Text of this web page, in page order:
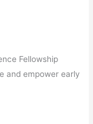
Fellowship
and empower early